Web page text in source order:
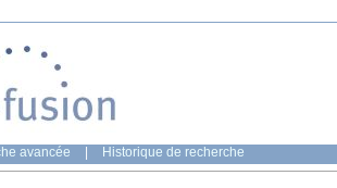
avancée Historique de recherche